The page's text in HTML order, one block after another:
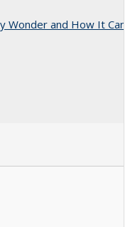
Wonder and How It Can